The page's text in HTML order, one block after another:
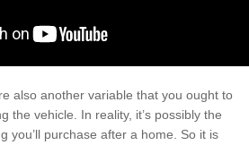
also another variable that you ought to
the vehicle. In reality, it’s possibly the
you’ll purchase after a home. So it is